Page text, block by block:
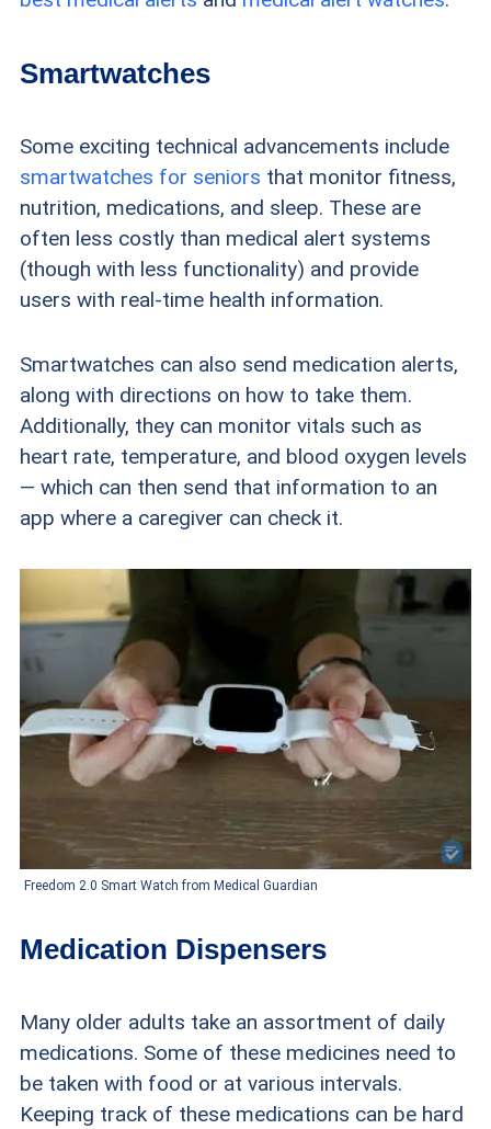
Smartwatches
Some exciting technical advancements include
smartwatches for seniors that monitor fitness,
nutrition, medications, and sleep. These are
often less costly than medical alert systems
(though with less functionality) and provide
users with real-time health information.
Smartwatches can also send medication alerts,
along with directions on how to take them.
Additionally, they can monitor vitals such as
heart rate, temperature, and blood oxygen levels
— which can then send that information to an
app where a caregiver can check it.
Freedom 2.0 Smart Watch from Medical Guardian
Medication Dispensers
Many older adults take an assortment of daily
medications. Some of these medicines need to
be taken with food or at various intervals.
Keeping track of these medications can be hard